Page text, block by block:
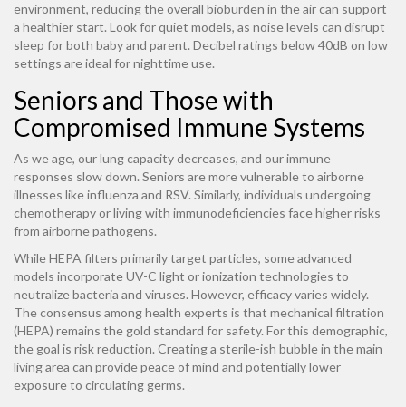
environment, reducing the overall bioburden in the air can support
a healthier start. Look for quiet models, as noise levels can disrupt
sleep for both baby and parent. Decibel ratings below 40dB on low
settings are ideal for nighttime use.
Seniors and Those with
Compromised Immune Systems
As we age, our lung capacity decreases, and our immune
responses slow down. Seniors are more vulnerable to airborne
illnesses like influenza and RSV. Similarly, individuals undergoing
chemotherapy or living with immunodeficiencies face higher risks
from airborne pathogens.
While HEPA filters primarily target particles, some advanced
models incorporate UV-C light or ionization technologies to
neutralize bacteria and viruses. However, efficacy varies widely.
The consensus among health experts is that mechanical filtration
(HEPA) remains the gold standard for safety. For this demographic,
the goal is risk reduction. Creating a sterile-ish bubble in the main
living area can provide peace of mind and potentially lower
exposure to circulating germs.